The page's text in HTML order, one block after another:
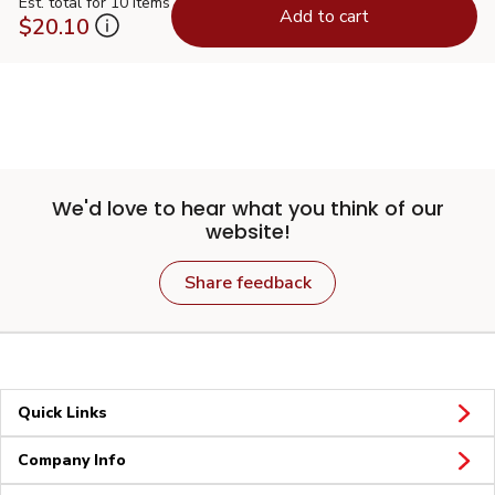
$20.10 Add to cart
We'd love to hear what you think of our
website!
Share feedback
Quick Links
Company Info